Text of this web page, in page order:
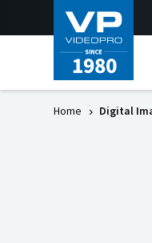
Home Digital